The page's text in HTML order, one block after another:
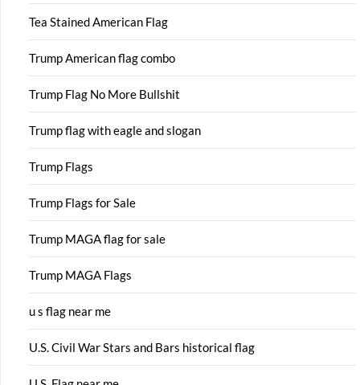
Tea Stained American Flag
Trump American flag combo
Trump Flag No More Bullshit
Trump flag with eagle and slogan
Trump Flags
Trump Flags for Sale
Trump MAGA flag for sale
Trump MAGA Flags
u s flag near me
U.S. Civil War Stars and Bars historical flag